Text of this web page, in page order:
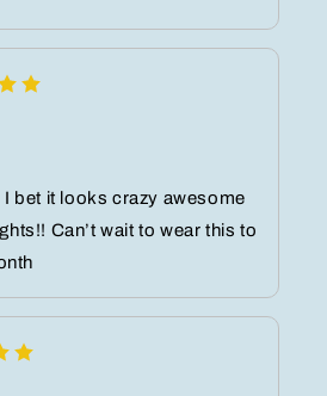
I bet it looks crazy awesome
Can’t wait to wear this to